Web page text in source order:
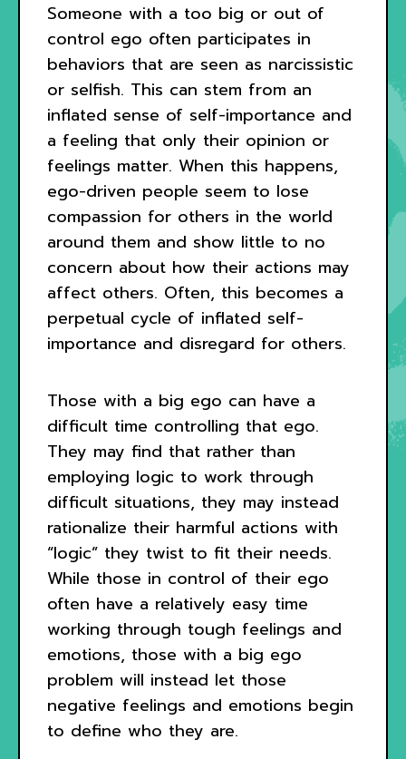
Someone with a too big or out of
control ego often participates in
behaviors that are seen as narcissistic
or selfish. This can stem from an
inflated sense of self-importance and
a feeling that only their opinion or
feelings matter. When this happens,
ego-driven people seem to lose
compassion for others in the world
around them and show little to no
concern about how their actions may
affect others. Often, this becomes a
perpetual cycle of inflated self-
importance and disregard for others.
Those with a big ego can have a
difficult time controlling that ego.
They may find that rather than
employing logic to work through
difficult situations, they may instead
rationalize their harmful actions with
“logic” they twist to fit their needs.
While those in control of their ego
often have a relatively easy time
working through tough feelings and
emotions, those with a big ego
problem will instead let those
negative feelings and emotions begin
to define who they are.